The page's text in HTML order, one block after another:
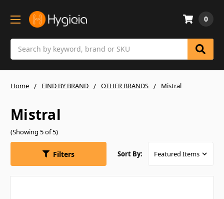
0
Home FIND BY BRAND OTHER BRANDS Mistral
Mistral
(Showing 5 of 5)
Filters Sort By: